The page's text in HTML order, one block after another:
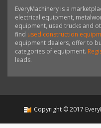
EveryMachinery is a
electrical equipment,
equipment, used trucks and
find used construction
equipment dealers, offer to
categories of equipment.
leads.
Copyright ©2017